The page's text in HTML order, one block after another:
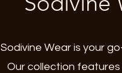
Sodivine Wear is your
Our collection